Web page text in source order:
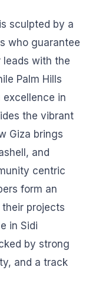
sculpted by a
who guarantee
leads with the
Palm Hills
excellence in
the vibrant
Giza brings
and
centric
form an
projects
in Sidi
by strong
and a track